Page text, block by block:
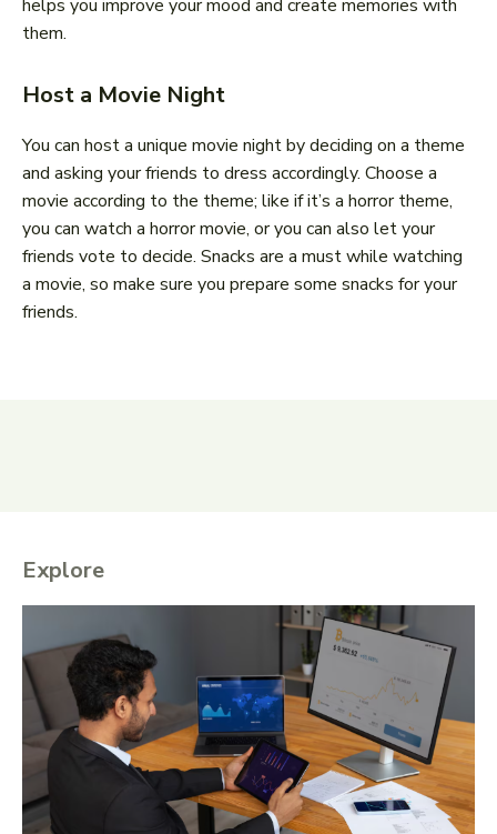
helps you improve your mood and create memories with
them.
Host a Movie Night
You can host a unique movie night by deciding on a theme
and asking your friends to dress accordingly. Choose a
movie according to the theme; like if it’s a horror theme,
you can watch a horror movie, or you can also let your
friends vote to decide. Snacks are a must while watching
a movie, so make sure you prepare some snacks for your
friends.
Explore